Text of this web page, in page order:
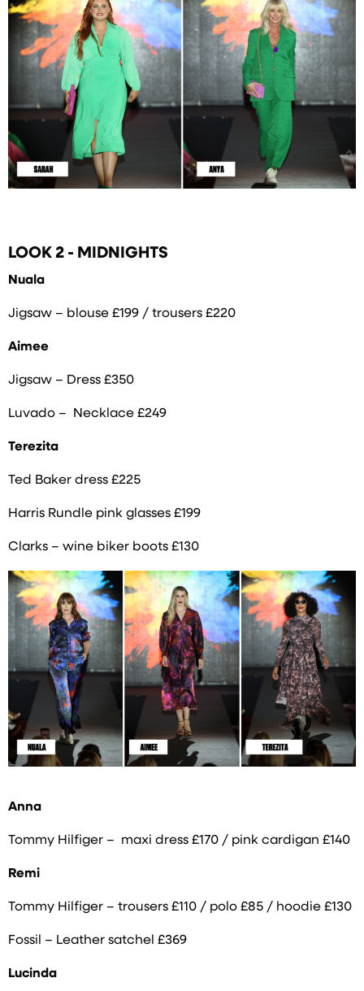
LOOK 2 - MIDNIGHTS
Nuala
Jigsaw – blouse £199 / trousers £220
Aimee
Jigsaw – Dress £350
Luvado – Necklace £249
Terezita
Ted Baker dress £225
Harris Rundle pink glasses £199
Clarks – wine biker boots £130
Anna
Tommy Hilfiger – maxi dress £170 / pink cardigan £140
Remi
Tommy Hilfiger – trousers £110 / polo £85 / hoodie £130
Fossil – Leather satchel £369
Lucinda